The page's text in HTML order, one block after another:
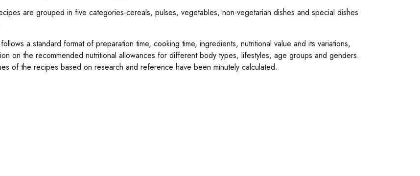
are grouped in five categories-cereals, pulses, vegetables, non-vegetarian dishes and special dishes
a standard format of preparation time, cooking time, ingredients, nutritional value and its variations,
on the recommended nutritional allowances for different body types, lifestyles, age groups and genders.
of the recipes based on research and reference have been minutely calculated.